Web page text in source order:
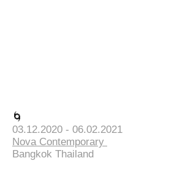
🌀
03.12.2020 - 06.02.2021
Nova Contemporary
Bangkok Thailand